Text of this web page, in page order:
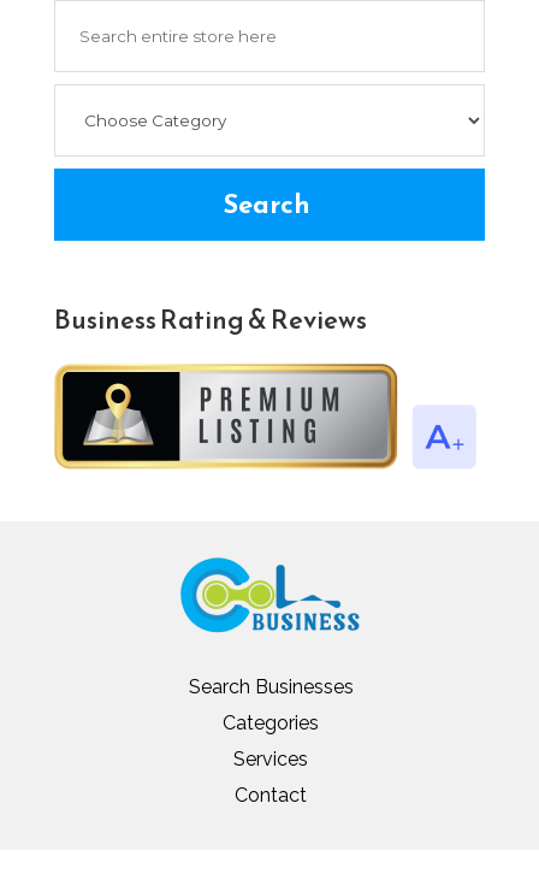
Search
Business Rating & Reviews
Search Businesses
Categories
Services
Contact